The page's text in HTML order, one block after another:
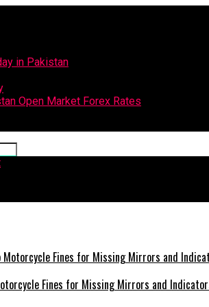
in Pakistan
Open Market Forex Rates
Fines for Missing Mirrors and